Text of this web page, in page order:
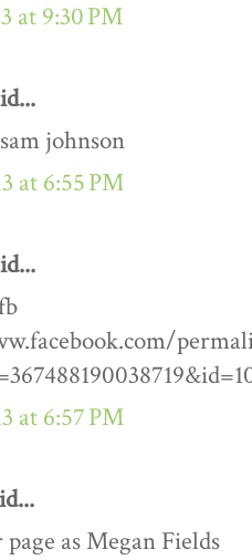
at 9:30 PM
johnson
at 6:55 PM
at 6:57 PM
as Megan Fields